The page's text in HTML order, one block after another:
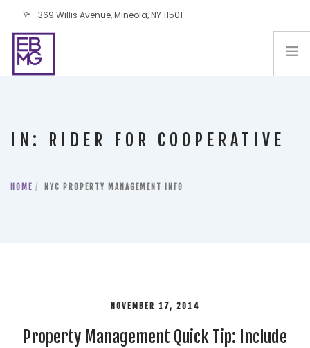
369 Willis Avenue, Mineola, NY 11501
info@ebmg.com
BLOG
IN THE PRESS
IN: RIDER FOR COOPERATIVE
HOME NYC PROPERTY MANAGEMENT INFO
NOVEMBER 17, 2014
Property Management Quick Tip: Include